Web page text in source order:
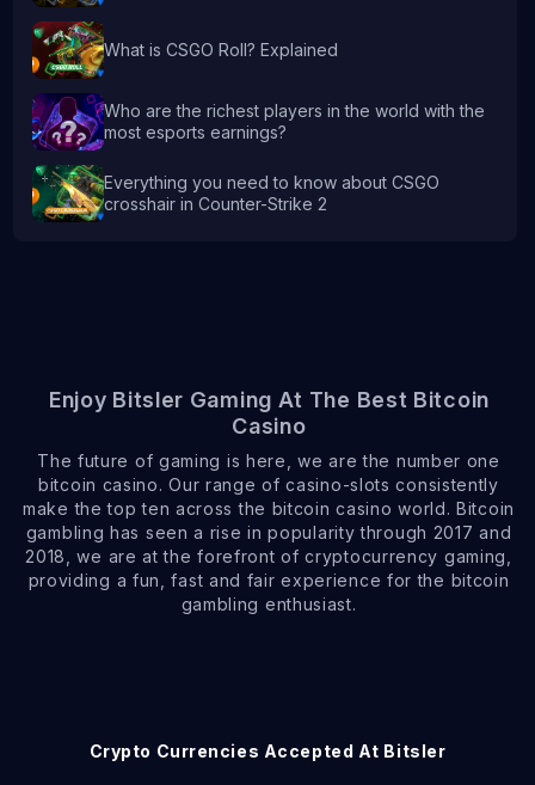
What is CSGO Roll? Explained
Who are the richest players in the world with the
most esports earnings?
Everything you need to know about CSGO
crosshair in Counter-Strike 2
Enjoy Bitsler Gaming At The Best Bitcoin
Casino
The future of gaming is here, we are the number one
bitcoin casino. Our range of casino-slots consistently
make the top ten across the bitcoin casino world. Bitcoin
gambling has seen a rise in popularity through 2017 and
2018, we are at the forefront of cryptocurrency gaming,
providing a fun, fast and fair experience for the bitcoin
gambling enthusiast.
Crypto Currencies Accepted At Bitsler